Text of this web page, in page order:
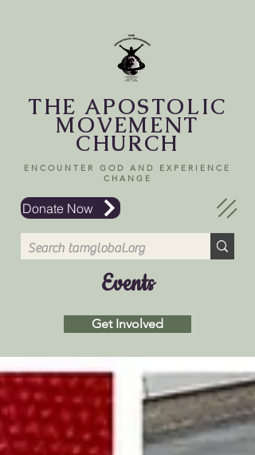
Donate Now
THE APOSTOLIC
MOVEMENT
CHURCH
ENCOUNTER GOD AND EXPERIENCE
CHANGE
Events
Get Involved